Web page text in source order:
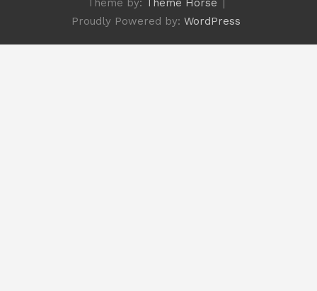
Theme by: Theme Horse
Proudly Powered by: WordPress